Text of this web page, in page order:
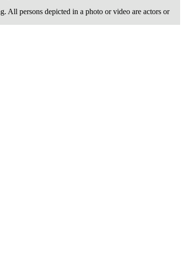
All persons depicted in a photo or video are actors or